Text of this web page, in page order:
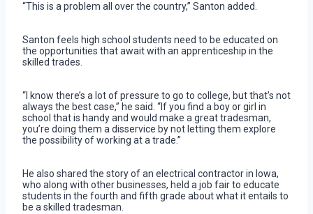
“This is a problem all over the country,” Santon added.
Santon feels high school students need to be educated on
the opportunities that await with an apprenticeship in the
skilled trades.
“I know there’s a lot of pressure to go to college, but that’s not
always the best case,” he said. “If you find a boy or girl in
school that is handy and would make a great tradesman,
you’re doing them a disservice by not letting them explore
the possibility of working at a trade.”
He also shared the story of an electrical contractor in Iowa,
who along with other businesses, held a job fair to educate
students in the fourth and fifth grade about what it entails to
be a skilled tradesman.